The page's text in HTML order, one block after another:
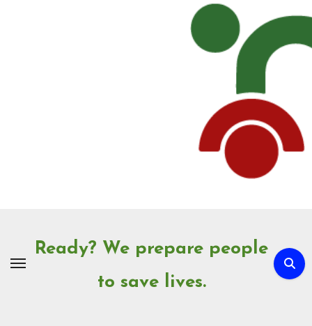
Ready? We prepare people
to save lives.